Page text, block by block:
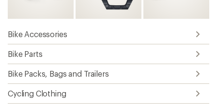
Bike Accessories
Bike Parts
Bike Packs, Bags and Trailers
Cycling Clothing